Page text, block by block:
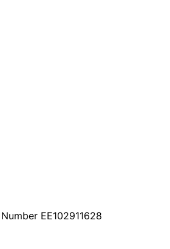
EE102911628